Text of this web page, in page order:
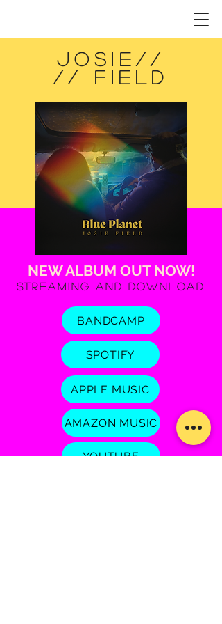
jOSIE//
// FIELD
NEW ALBUM OUT NOW!
Streaming and Download
BANDCAMP
SPOTIFY
APPLE MUSIC
AMAZON MUSIC
YOUTUBE